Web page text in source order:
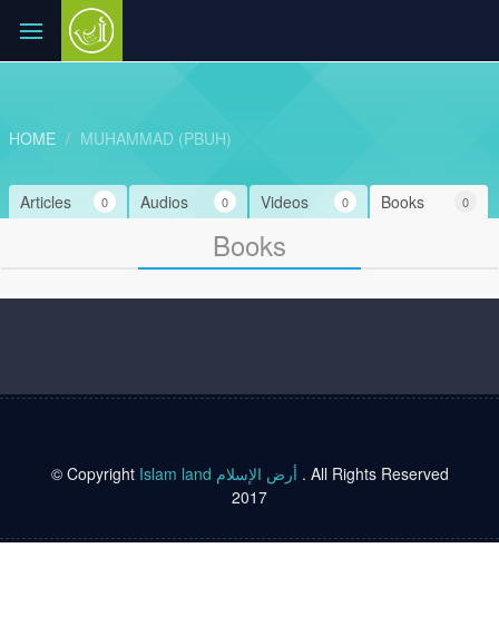
HOME MUHAMMAD (PBUH)
Books 0
Videos 0
Audios 0
Articles 0
Books
© Copyright Islam land أرض الإسلام . All Rights Reserved
2017